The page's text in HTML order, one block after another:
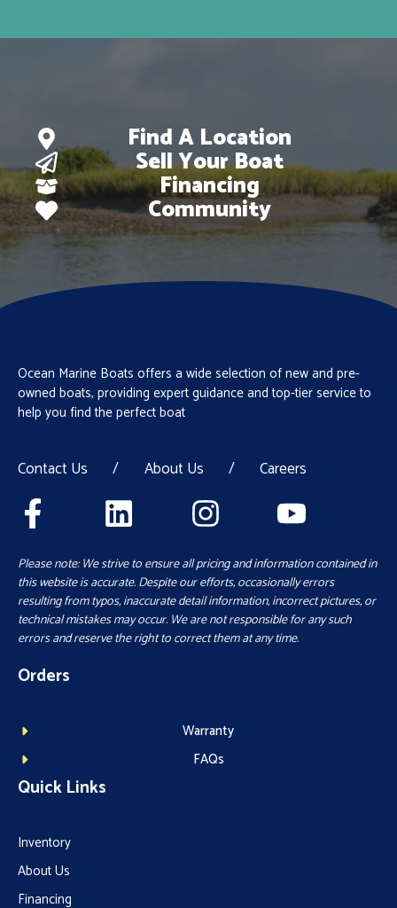
Find A Location
Sell Your Boat
Financing
Community
Ocean Marine Boats offers a wide selection of new and pre-
owned boats, providing expert guidance and top-tier service to
help you find the perfect boat
Contact Us / About Us / Careers
Please note: We strive to ensure all pricing and information contained in
this website is accurate. Despite our efforts, occasionally errors
resulting from typos, inaccurate detail information, incorrect pictures, or
technical mistakes may occur. We are not responsible for any such
errors and reserve the right to correct them at any time.
Orders
Warranty
FAQs
Quick Links
Inventory
About Us
Financing